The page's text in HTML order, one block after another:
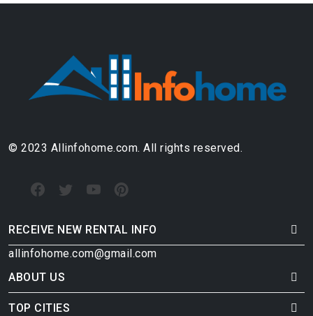
© 2023 Allinfohome.com. All rights reserved.
RECEIVE NEW RENTAL INFO
allinfohome.com@gmail.com
ABOUT US
TOP CITIES